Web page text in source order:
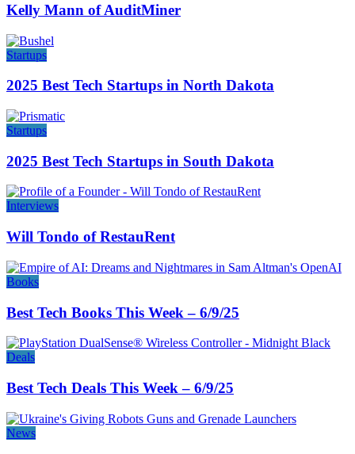
Kelly Mann of AuditMiner
Startups
2025 Best Tech Startups in North Dakota
Startups
2025 Best Tech Startups in South Dakota
Interviews
Will Tondo of RestauRent
Books
Best Tech Books This Week – 6/9/25
Deals
Best Tech Deals This Week – 6/9/25
News